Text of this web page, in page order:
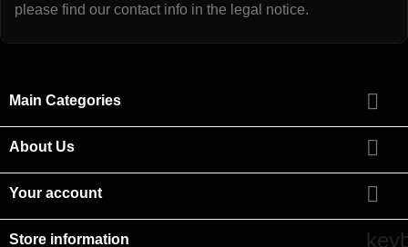
please find our contact info in the legal notice.
Main Categories 
About Us 
Your account 
Store information